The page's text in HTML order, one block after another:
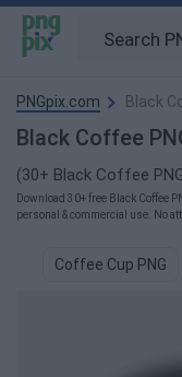
PNGpix.com Black
Black Coffee
(30+ Black Coffee
Download 30+ free Black Coffee
personal & commercial use. No
Coffee Cup PNG